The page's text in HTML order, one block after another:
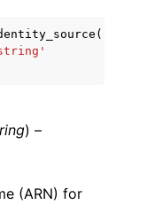
(
) –
(ARN) for